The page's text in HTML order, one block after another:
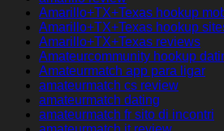
Amarillo+TX+Texas hookup
Amarillo+TX+Texas hookup
Amarillo+TX+Texas reviews
Amateurcommunity hookup
Amateurmatch app para ligar
amateurmatch cs review
amateurmatch dating
amateurmatch fr sito di incontri